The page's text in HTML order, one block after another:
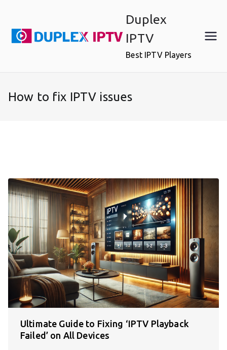
content
Duplex
IPTV
Best IPTV Players
How to fix IPTV issues
Ultimate Guide to Fixing ‘IPTV Playback
Failed’ on All Devices